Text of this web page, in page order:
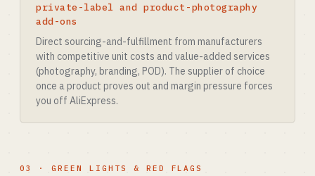
private-label and product-photography
add-ons
Direct sourcing-and-fulfillment from manufacturers
with competitive unit costs and value-added services
(photography, branding, POD). The supplier of choice
once a product proves out and margin pressure forces
you off AliExpress.
03 · GREEN LIGHTS & RED FLAGS